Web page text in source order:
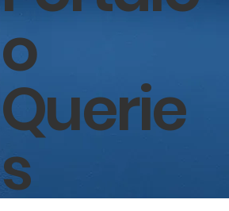
o
Querie
s